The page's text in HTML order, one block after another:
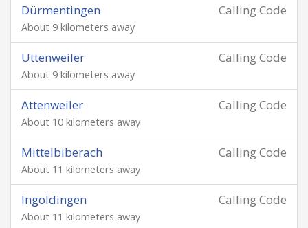
Calling Code
Dürmentingen
About 9 kilometers away
Calling Code
Uttenweiler
About 9 kilometers away
Calling Code
Attenweiler
About 10 kilometers away
Calling Code
Mittelbiberach
About 11 kilometers away
Calling Code
Ingoldingen
About 11 kilometers away